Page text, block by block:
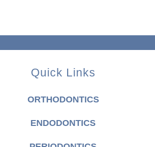
Quick Links
ORTHODONTICS
ENDODONTICS